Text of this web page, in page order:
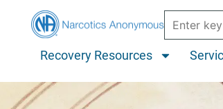
Recovery Resources